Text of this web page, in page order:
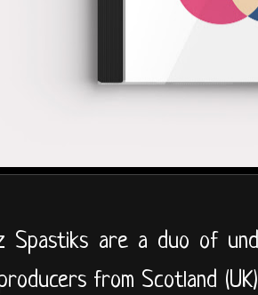
Spastiks are a duo of
from Scotland